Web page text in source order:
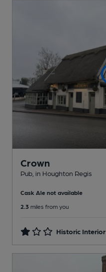
Crown
Pub , in Houghton Regis
Cask Ale not available
2.3 miles from you
Historic Interior